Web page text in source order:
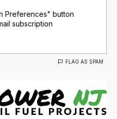
Preferences" button
subscription
FLAG AS SPAM